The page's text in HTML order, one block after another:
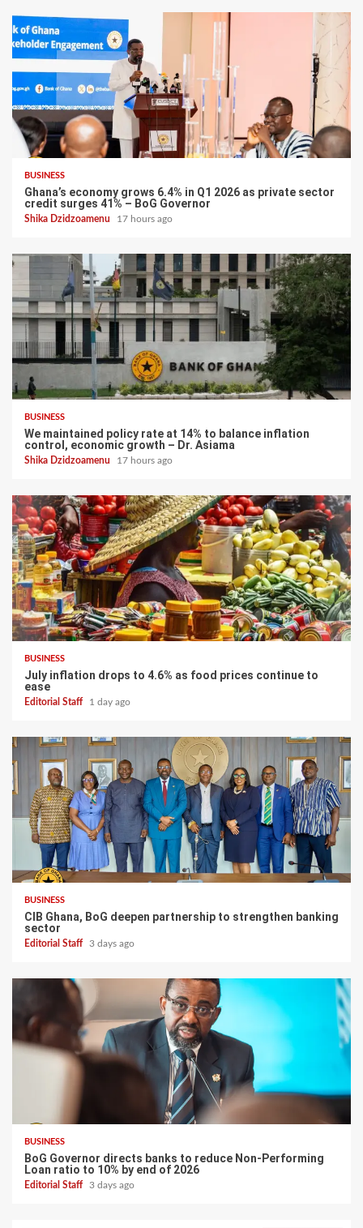
BUSINESS
Ghana’s economy grows 6.4% in Q1 2026 as private sector
credit surges 41% – BoG Governor
Shika Dzidzoamenu 17 hours ago
BUSINESS
We maintained policy rate at 14% to balance inflation
control, economic growth – Dr. Asiama
Shika Dzidzoamenu 17 hours ago
BUSINESS
July inflation drops to 4.6% as food prices continue to
ease
Editorial Staff 1 day ago
BUSINESS
CIB Ghana, BoG deepen partnership to strengthen banking
sector
Editorial Staff 3 days ago
BUSINESS
BoG Governor directs banks to reduce Non-Performing
Loan ratio to 10% by end of 2026
Editorial Staff 3 days ago